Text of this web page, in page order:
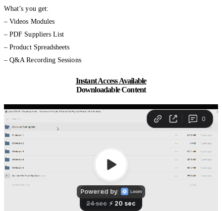
What’s you get:
– Videos Modules
– PDF Suppliers List
– Product Spreadsheets
– Q&A Recording Sessions
Instant Access Available
Downloadable Content